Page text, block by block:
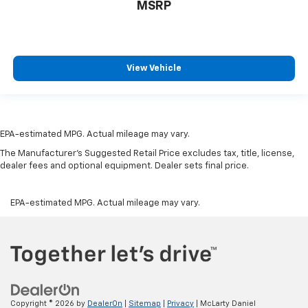
manual reclining passenger seat. It lets you adjust
Front seatback upholstery: Plastic front seatback
seat passengers.
A center armrest contributes to a more
comfortable driving environment.
with rubber front and rear floor mats. Lay them on
afterwards; simply remove them and wash them!
Flat out, it always looks better with rubber front
Split-bench rear seat - Down for whatever.
MSRP
View Vehicle
EPA-estimated MPG. Actual mileage may vary.
The Manufacturer's Suggested Retail Price excludes tax, title, license,
dealer fees and optional equipment. Dealer sets final price.
EPA-estimated MPG. Actual mileage may vary.
Copyright © 2026 by DealerOn Sitemap Privacy | McLarty Daniel